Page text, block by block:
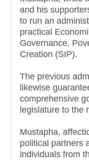
and his
to run an
practical
Governance,
Creation (SIP).
The previous
likewise
comprehensive
legislature to the
Mustapha,
political partners
individuals from